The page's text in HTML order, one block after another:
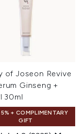
of Joseon Revive
Ginseng +
30ml
+ COMPLIMENTARY
GIFT